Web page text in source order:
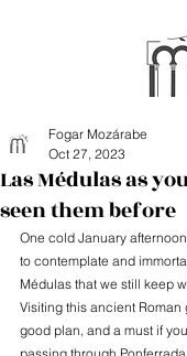
Las Médulas as
seen them before
Fogar Mozárabe
Oct 27, 2023
One cold January
to contemplate and
Médulas that we still keep
Visiting this ancient
good plan, and a must if